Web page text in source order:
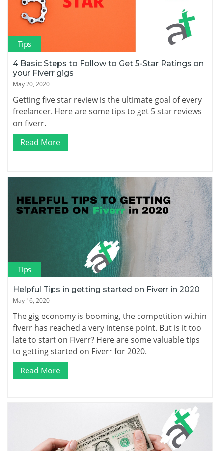
Tips
4 Basic Steps to Follow to Get 5-Star Ratings on
your Fiverr gigs
May 20, 2020
Getting five star review is the ultimate goal of every
freelancer. Here are some tips to get 5 star reviews
on fiverr.
Read More
Tips
Helpful Tips in getting started on Fiverr in 2020
May 16, 2020
The gig economy is booming, the competition within
fiverr has reached a very intense point. But is it too
late to start on Fiverr? Here are some valuable tips
to getting started on Fiverr for 2020.
Read More